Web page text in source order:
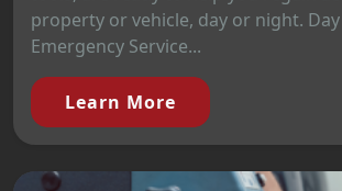
property or vehicle, day or night.
Emergency Service...
Learn More